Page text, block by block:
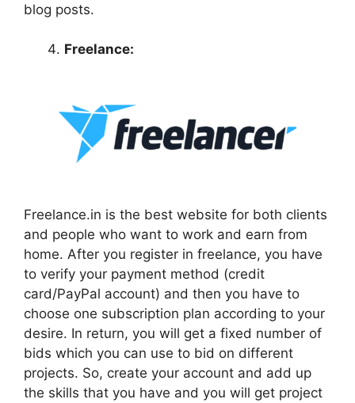
blog posts.
Freelance:
Freelance.in is the best website for both clients
and people who want to work and earn from
home. After you register in freelance, you have
to verify your payment method (credit
card/PayPal account) and then you have to
choose one subscription plan according to your
desire. In return, you will get a fixed number of
bids which you can use to bid on different
projects. So, create your account and add up
the skills that you have and you will get project